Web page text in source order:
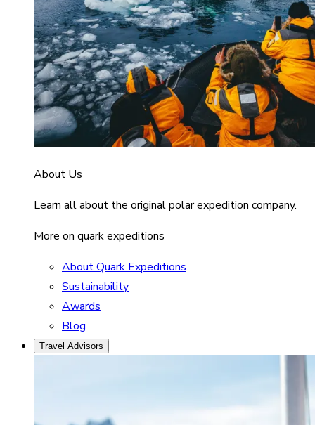
About Us
Learn all about the original polar expedition company.
More on quark expeditions
About Quark Expeditions
Sustainability
Awards
Blog
Travel Advisors